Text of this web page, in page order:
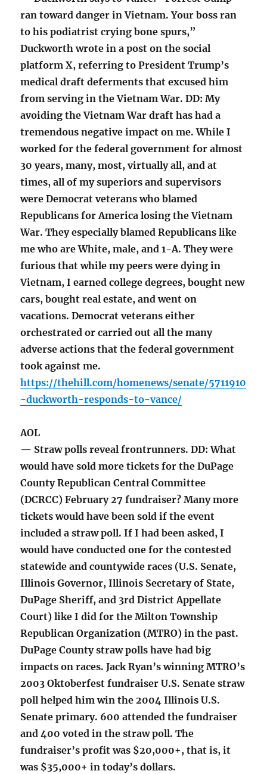
ran toward danger in Vietnam. Your boss ran
to his podiatrist crying bone spurs,”
Duckworth wrote in a post on the social
platform X, referring to President Trump’s
medical draft deferments that excused him
from serving in the Vietnam War. DD: My
avoiding the Vietnam War draft has had a
tremendous negative impact on me. While I
worked for the federal government for almost
30 years, many, most, virtually all, and at
times, all of my superiors and supervisors
were Democrat veterans who blamed
Republicans for America losing the Vietnam
War. They especially blamed Republicans like
me who are White, male, and 1-A. They were
furious that while my peers were dying in
Vietnam, I earned college degrees, bought new
cars, bought real estate, and went on
vacations. Democrat veterans either
orchestrated or carried out all the many
adverse actions that the federal government
took against me.
https://thehill.com/homenews/senate/5711910
-duckworth-responds-to-vance/
AOL
— Straw polls reveal frontrunners. DD: What
would have sold more tickets for the DuPage
County Republican Central Committee
(DCRCC) February 27 fundraiser? Many more
tickets would have been sold if the event
included a straw poll. If I had been asked, I
would have conducted one for the contested
statewide and countywide races (U.S. Senate,
Illinois Governor, Illinois Secretary of State,
DuPage Sheriff, and 3rd District Appellate
Court) like I did for the Milton Township
Republican Organization (MTRO) in the past.
DuPage County straw polls have had big
impacts on races. Jack Ryan’s winning MTRO’s
2003 Oktoberfest fundraiser U.S. Senate straw
poll helped him win the 2004 Illinois U.S.
Senate primary. 600 attended the fundraiser
and 400 voted in the straw poll. The
fundraiser’s profit was $20,000+, that is, it
was $35,000+ in today’s dollars.